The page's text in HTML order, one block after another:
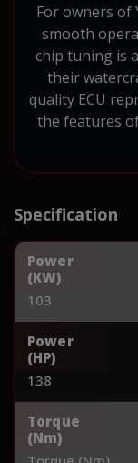
For owners of
smooth
chip tuning is
their
quality ECU
the features
Specification
Power
(KW)
103
Power
(HP)
138
Torque
(Nm)